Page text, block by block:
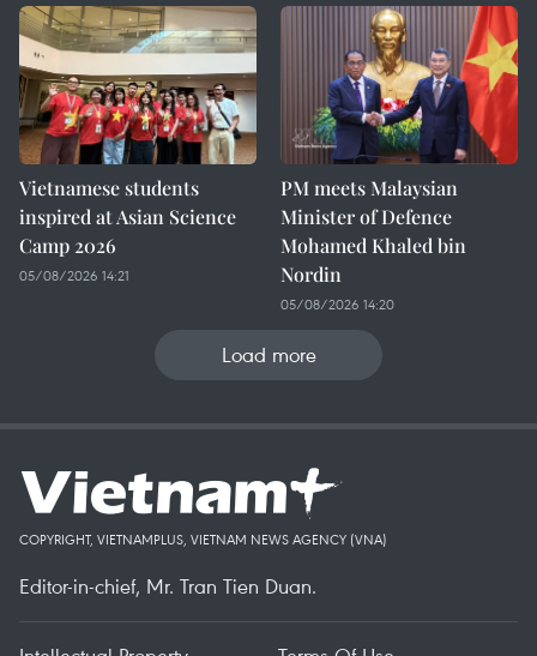
Vietnamese students
inspired at Asian Science
Camp 2026
05/08/2026 14:21
PM meets Malaysian
Minister of Defence
Mohamed Khaled bin
Nordin
05/08/2026 14:20
Load more
COPYRIGHT, VIETNAMPLUS, VIETNAM NEWS AGENCY (VNA)
Editor-in-chief, Mr. Tran Tien Duan.